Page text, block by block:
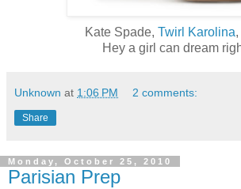
Kate Spade, Twirl Karolina
Hey a girl can dream
Unknown at 1:06 PM 2 comments:
Share
Monday, October 25, 2010
Parisian Prep